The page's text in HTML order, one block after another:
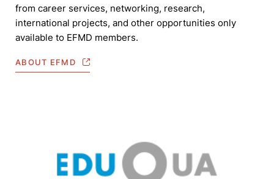
from career services, networking, research,
international projects, and other opportunities only
available to EFMD members.
ABOUT EFMD